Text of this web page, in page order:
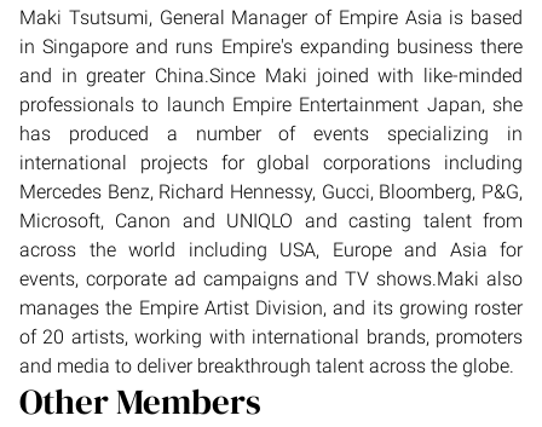
Maki Tsutsumi, General Manager of Empire Asia is based
in Singapore and runs Empire's expanding business there
and in greater China.Since Maki joined with like-minded
professionals to launch Empire Entertainment Japan, she
has produced a number of events specializing in
international projects for global corporations including
Mercedes Benz, Richard Hennessy, Gucci, Bloomberg, P&G,
Microsoft, Canon and UNIQLO and casting talent from
across the world including USA, Europe and Asia for
events, corporate ad campaigns and TV shows.Maki also
manages the Empire Artist Division, and its growing roster
of 20 artists, working with international brands, promoters
and media to deliver breakthrough talent across the globe.
Other Members